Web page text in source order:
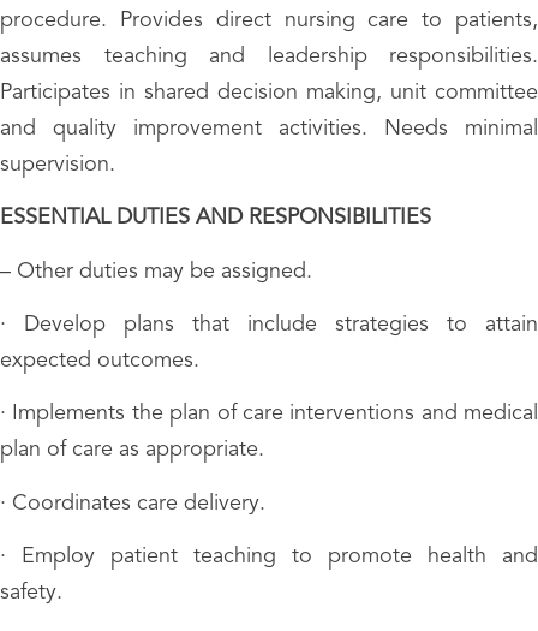
procedure. Provides direct nursing care to patients,
assumes teaching and leadership responsibilities.
Participates in shared decision making, unit committee
and quality improvement activities. Needs minimal
supervision.
ESSENTIAL DUTIES AND RESPONSIBILITIES
– Other duties may be assigned.
· Develop plans that include strategies to attain
expected outcomes.
· Implements the plan of care interventions and medical
plan of care as appropriate.
· Coordinates care delivery.
· Employ patient teaching to promote health and
safety.